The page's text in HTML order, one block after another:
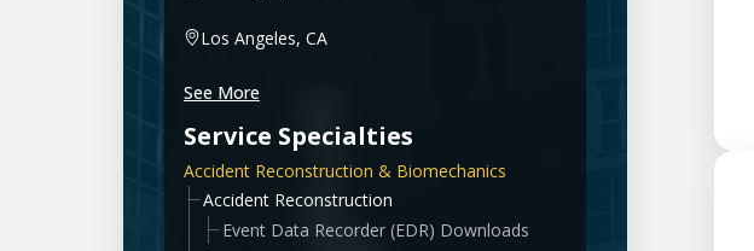
Los Angeles, CA
See More
Service Specialties
Accident Reconstruction & Biomechanics
Accident Reconstruction
Event Data Recorder (EDR) Downloads